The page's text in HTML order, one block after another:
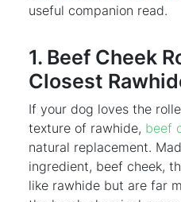
useful companion read.
1. Beef Cheek
Closest
If your dog loves the
texture of rawhide, beef
natural replacement.
ingredient, beef cheek,
like rawhide but are far